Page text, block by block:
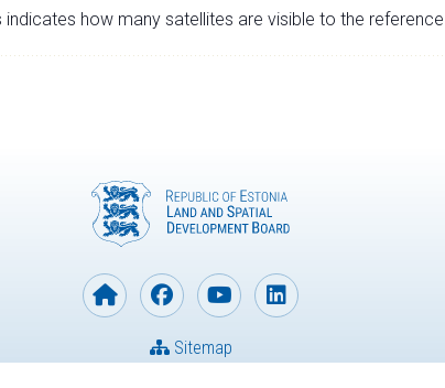
how many satellites are visible to the
Sitemap